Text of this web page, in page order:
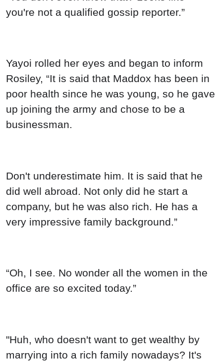
you're not a qualified gossip reporter.”
Yayoi rolled her eyes and began to inform
Rosiley, “It is said that Maddox has been in
poor health since he was young, so he gave
up joining the army and chose to be a
businessman.
Don't underestimate him. It is said that he
did well abroad. Not only did he start a
company, but he was also rich. He has a
very impressive family background.”
“Oh, I see. No wonder all the women in the
office are so excited today.”
"Huh, who doesn't want to get wealthy by
marrying into a rich family nowadays? It's